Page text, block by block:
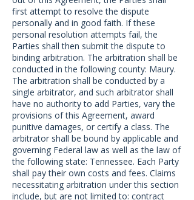
first attempt to resolve the dispute
personally and in good faith. If these
personal resolution attempts fail, the
Parties shall then submit the dispute to
binding arbitration. The arbitration shall be
conducted in the following county: Maury.
The arbitration shall be conducted by a
single arbitrator, and such arbitrator shall
have no authority to add Parties, vary the
provisions of this Agreement, award
punitive damages, or certify a class. The
arbitrator shall be bound by applicable and
governing Federal law as well as the law of
the following state: Tennessee. Each Party
shall pay their own costs and fees. Claims
necessitating arbitration under this section
include, but are not limited to: contract